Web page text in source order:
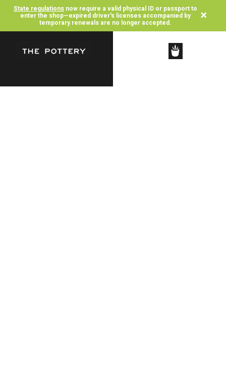
State regulations now require a valid physical ID or passport to
enter the shop—expired driver's licenses accompanied by
temporary renewals are no longer accepted. ×